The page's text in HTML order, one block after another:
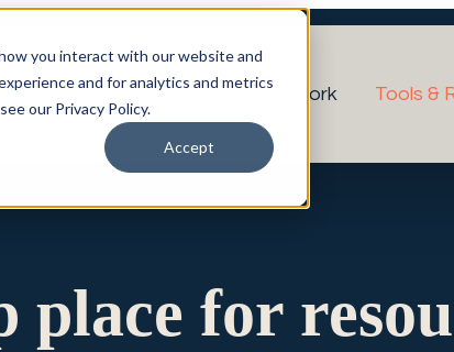
you interact with our website and
and for analytics and metrics
our Privacy Policy.
Accept
What We Do Our Network Tools &
place for